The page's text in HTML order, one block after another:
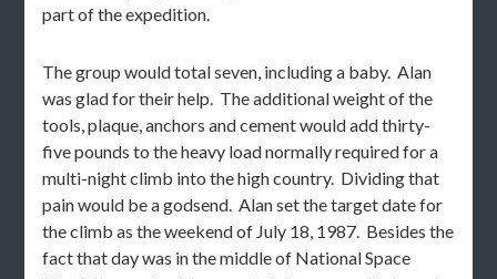
part of the expedition.
The group would total seven, including a baby. Alan
was glad for their help. The additional weight of the
tools, plaque, anchors and cement would add thirty-
five pounds to the heavy load normally required for a
multi-night climb into the high country. Dividing that
pain would be a godsend. Alan set the target date for
the climb as the weekend of July 18, 1987. Besides the
fact that day was in the middle of National Space